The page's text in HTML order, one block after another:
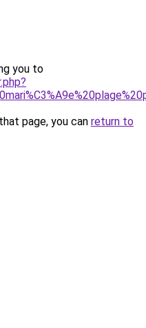
you to
page, you can return to